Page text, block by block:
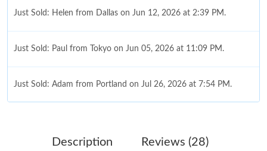
Just Sold: Helen from Dallas on Jun 12, 2026 at 2:39 PM.
Just Sold: Paul from Tokyo on Jun 05, 2026 at 11:09 PM.
Just Sold: Adam from Portland on Jul 26, 2026 at 7:54 PM.
Description Reviews (28)